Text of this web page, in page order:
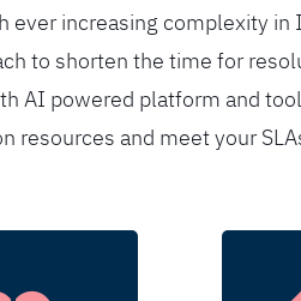
ever increasing complexity in
to shorten the time for
AI powered platform and
resources and meet your